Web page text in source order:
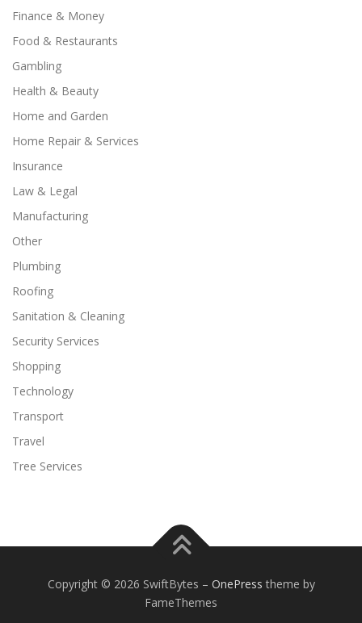
Finance & Money
Food & Restaurants
Gambling
Health & Beauty
Home and Garden
Home Repair & Services
Insurance
Law & Legal
Manufacturing
Other
Plumbing
Roofing
Sanitation & Cleaning
Security Services
Shopping
Technology
Transport
Travel
Tree Services
Copyright © 2026 SwiftBytes – OnePress theme by
FameThemes